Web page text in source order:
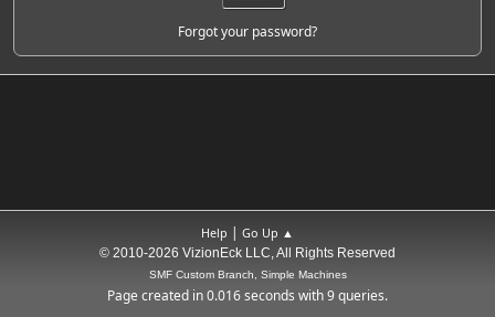
Forgot your password?
Help | Go Up ▲
© 2010-2026 VizionEck LLC, All Rights Reserved
SMF Custom Branch, Simple Machines
Page created in 0.016 seconds with 9 queries.